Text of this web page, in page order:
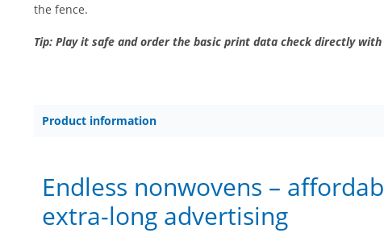
the fence.
Tip: Play it safe and order the basic print data check directly
Product information
Endless nonwovens –
extra-long advertising